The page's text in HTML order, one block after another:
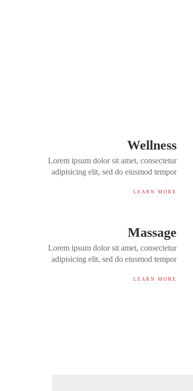
Wellness
Lorem ipsum dolor sit amet, consectetur
adipisicing elit, sed do eiusmod tempor
aliqua. Ut enim ad minim...
LEARN MORE
Massage
Lorem ipsum dolor sit amet, consectetur
adipisicing elit, sed do eiusmod tempor
aliqua. Ut enim ad minim...
LEARN MORE